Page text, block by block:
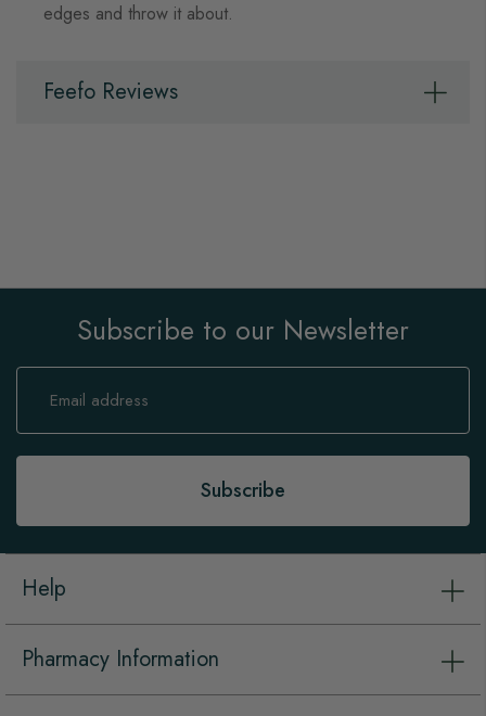
edges and throw it about.
Feefo Reviews
Subscribe to our Newsletter
Sign
Our
Subscribe
Help
Pharmacy Information